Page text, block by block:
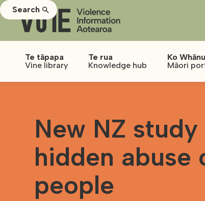
Te tāpapa
Vine library
Te rua
Knowledge hub
Ko
Māori
Search
New NZ
hidden abuse
people